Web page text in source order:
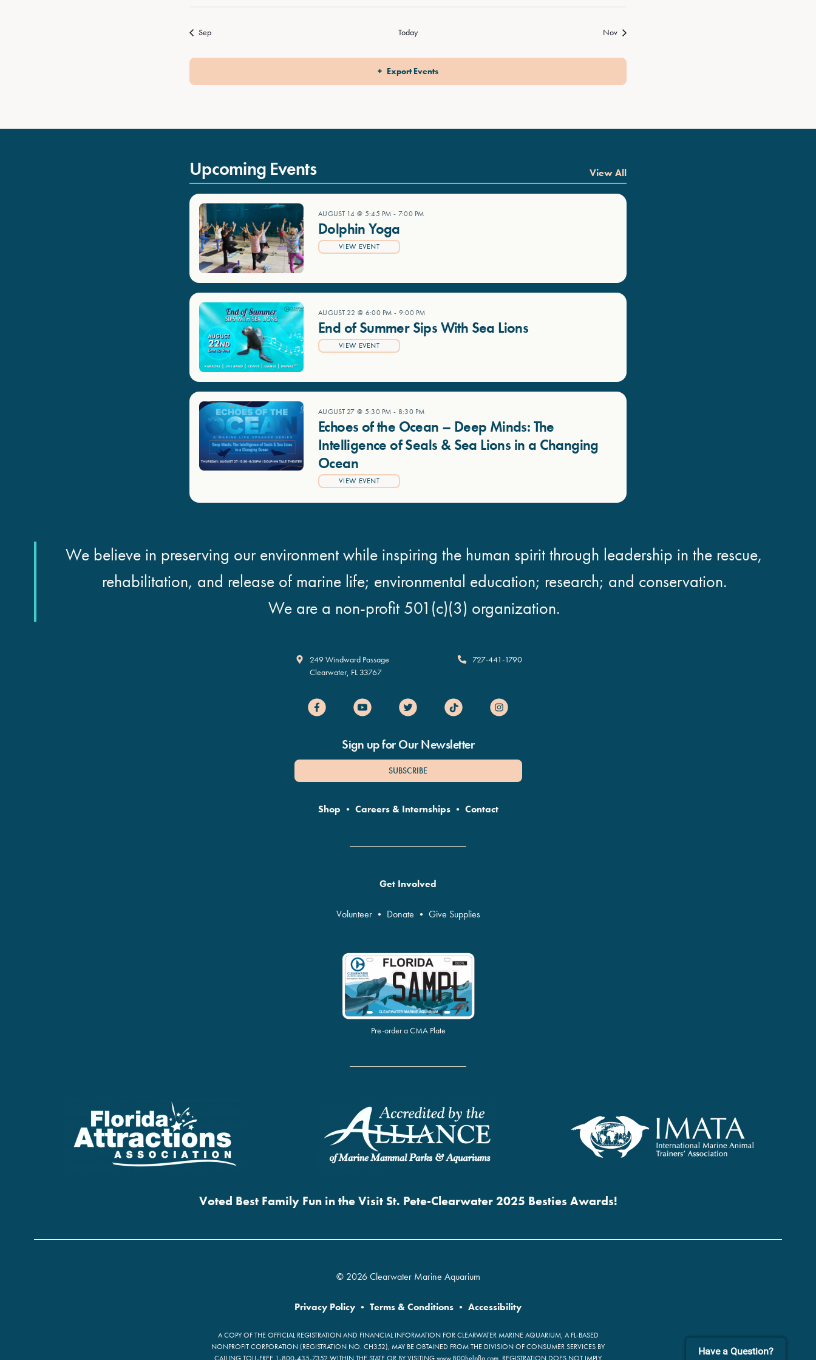
Sep Today Nov
Export Events
Upcoming Events View All
AUGUST 14 @ 5:45 PM - 7:00 PM
Dolphin Yoga
VIEW EVENT
AUGUST 22 @ 6:00 PM - 9:00 PM
End of Summer Sips With Sea Lions
VIEW EVENT
AUGUST 27 @ 5:30 PM - 8:30 PM
Echoes of the Ocean – Deep Minds: The
Intelligence of Seals & Sea Lions in a Changing
Ocean
VIEW EVENT
We believe in preserving our environment while inspiring the human spirit through leadership in the rescue,
rehabilitation, and release of marine life; environmental education; research; and conservation.
We are a non-profit 501(c)(3) organization.
Clearwater Marine Aquarium
249 Windward Passage
Clearwater, FL 33767
727-441-1790
Sign up for Our Newsletter
SUBSCRIBE
Shop • Careers & Internships• Contact
Get Involved
Volunteer• Donate • Give Supplies
Pre-order a CMA Plate
Voted Best Family Fun in the Visit St. Pete-Clearwater 2025 Besties Awards!
© 2026 Clearwater Marine Aquarium
Privacy Policy • Terms & Conditions • Accessibility
A COPY OF THE OFFICIAL REGISTRATION AND FINANCIAL INFORMATION FOR CLEARWATER MARINE AQUARIUM, A FL-BASED
NONPROFIT CORPORATION (REGISTRATION NO. CH352), MAY BE OBTAINED FROM THE DIVISION OF CONSUMER SERVICES BY
Have a Question?